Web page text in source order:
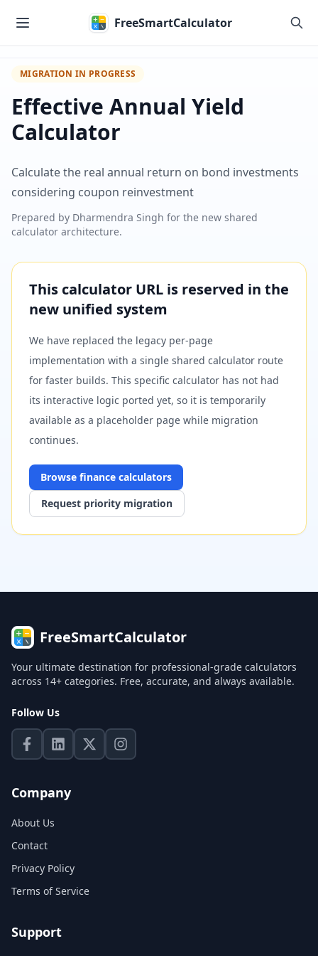
FreeSmartCalculator
MIGRATION IN PROGRESS
Effective Annual Yield
Calculator
Calculate the real annual return on bond investments
considering coupon reinvestment
Prepared by Dharmendra Singh for the new shared
calculator architecture.
This calculator URL is reserved in the
new unified system
We have replaced the legacy per-page
implementation with a single shared calculator route
for faster builds. This specific calculator has not had
its interactive logic ported yet, so it is temporarily
available as a placeholder page while migration
continues.
Browse finance calculators
Request priority migration
FreeSmartCalculator
Your ultimate destination for professional-grade calculators
across 14+ categories. Free, accurate, and always available.
Follow Us
Company
About Us
Contact
Privacy Policy
Terms of Service
Support